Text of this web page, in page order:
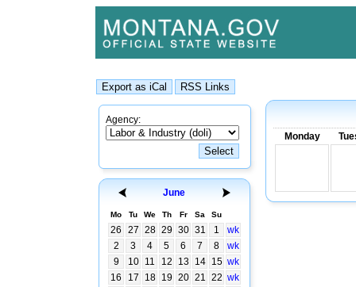
Agency:
June
Mo Tu We Th Fr Sa Su
26 27 28 29 30 31 1
wk
2
3 4 5 6 7 8
wk
9
10 11 12 13 14 15 wk
16
17 18 19 20 21 22 wk
Monday